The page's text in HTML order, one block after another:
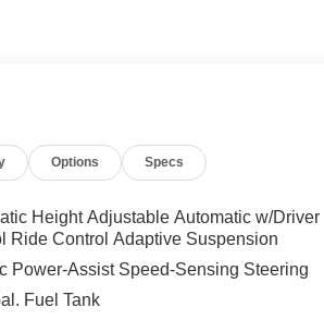
Front Center Armrest, Front dual
seat, Navigation system: Google Maps,
airbag, Overhead console, Panic alarm,
driver seat, Power Liftgate, Power
wipers, Rear air conditioning, Rear
defroster, Rear window wiper,
control, Speed-sensing steering,
Steering wheel memory, Steering
Telescoping steering wheel, Tilt
Options Specs
Height Adjustable Automatic w/Driver
Ride Control Adaptive Suspension
Power-Assist Speed-Sensing Steering
Fuel Tank